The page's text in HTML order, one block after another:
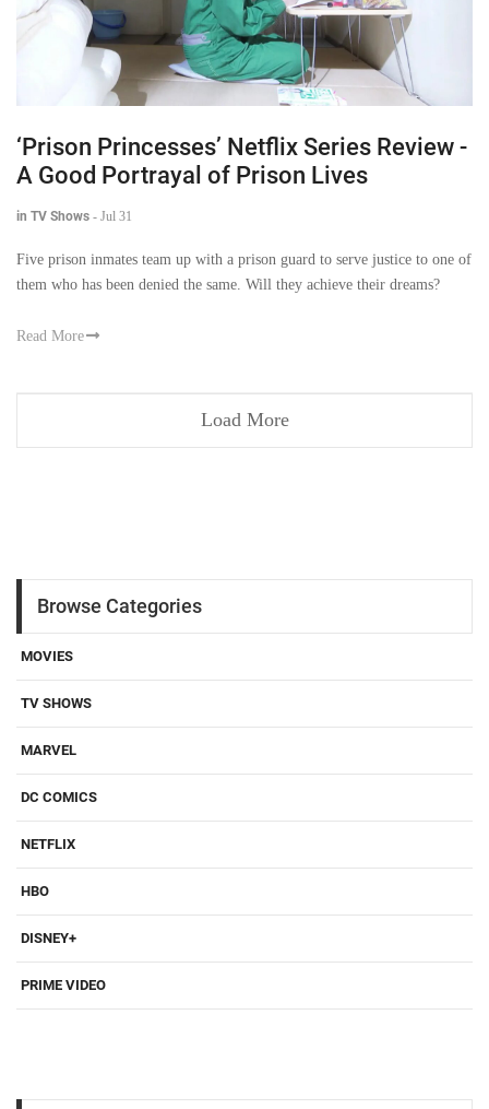
‘Prison Princesses’ Netflix Series Review -
A Good Portrayal of Prison Lives
in TV Shows - Jul 31
Five prison inmates team up with a prison guard to serve justice to one of
them who has been denied the same. Will they achieve their dreams?
Read More
Load More
Browse Categories
MOVIES
TV SHOWS
MARVEL
DC COMICS
NETFLIX
HBO
DISNEY+
PRIME VIDEO